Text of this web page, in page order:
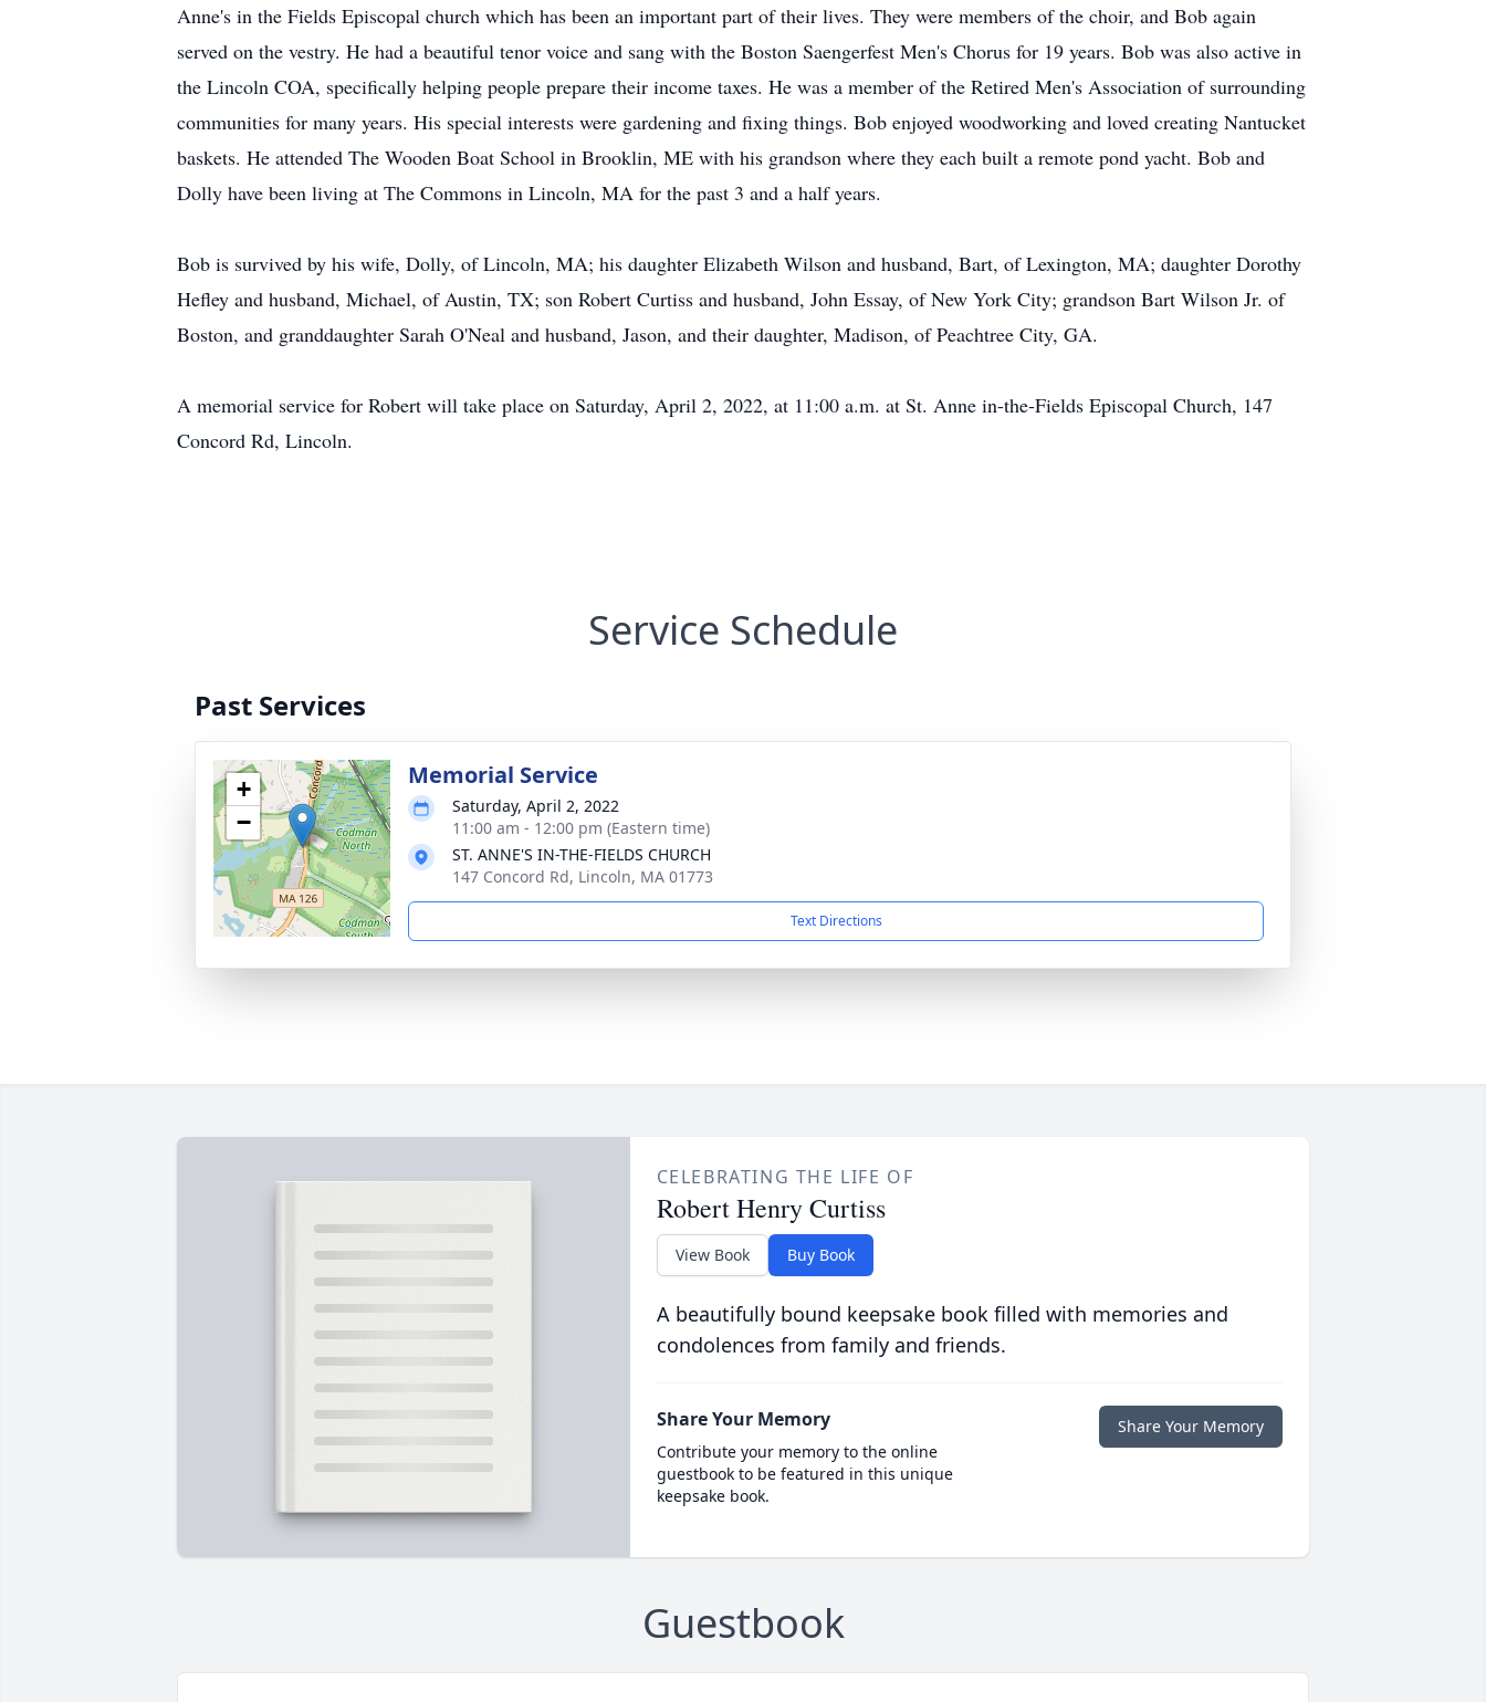
Anne's in the Fields Episcopal church which has been an important part of their lives. They were members of the choir, and Bob again
served on the vestry. He had a beautiful tenor voice and sang with the Boston Saengerfest Men's Chorus for 19 years. Bob was also active in
the Lincoln COA, specifically helping people prepare their income taxes. He was a member of the Retired Men's Association of surrounding
communities for many years. His special interests were gardening and fixing things. Bob enjoyed woodworking and loved creating Nantucket
baskets. He attended The Wooden Boat School in Brooklin, ME with his grandson where they each built a remote pond yacht. Bob and
Dolly have been living at The Commons in Lincoln, MA for the past 3 and a half years.
Bob is survived by his wife, Dolly, of Lincoln, MA; his daughter Elizabeth Wilson and husband, Bart, of Lexington, MA; daughter Dorothy
Hefley and husband, Michael, of Austin, TX; son Robert Curtiss and husband, John Essay, of New York City; grandson Bart Wilson Jr. of
Boston, and granddaughter Sarah O'Neal and husband, Jason, and their daughter, Madison, of Peachtree City, GA.
A memorial service for Robert will take place on Saturday, April 2, 2022, at 11:00 a.m. at St. Anne in-the-Fields Episcopal Church, 147
Concord Rd, Lincoln.
Service Schedule
Past Services
+
−
Memorial Service
Saturday, April 2, 2022
11:00 am - 12:00 pm (Eastern time)
ST. ANNE'S IN-THE-FIELDS CHURCH
147 Concord Rd, Lincoln, MA 01773
Text Directions
CELEBRATING THE LIFE OF
Robert Henry Curtiss
View Book Buy Book
A beautifully bound keepsake book filled with memories and
condolences from family and friends.
Share Your Memory
Contribute your memory to the online
guestbook to be featured in this unique
keepsake book.
Share Your Memory
Guestbook